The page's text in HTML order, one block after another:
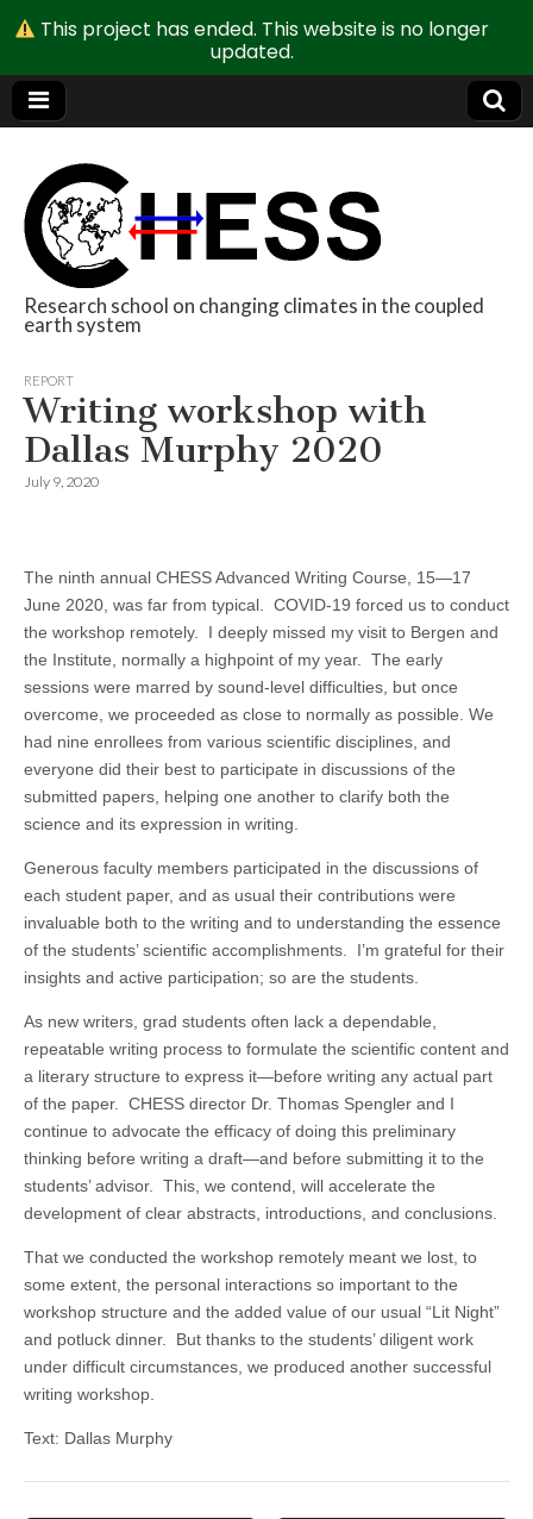
CHESS
Research school on changing climates in the coupled
earth system
REPORT
Writing workshop with
Dallas Murphy 2020
July 9, 2020
The ninth annual CHESS Advanced Writing Course, 15—17
June 2020, was far from typical. COVID-19 forced us to conduct
the workshop remotely. I deeply missed my visit to Bergen and
the Institute, normally a highpoint of my year. The early
sessions were marred by sound-level difficulties, but once
overcome, we proceeded as close to normally as possible. We
had nine enrollees from various scientific disciplines, and
everyone did their best to participate in discussions of the
submitted papers, helping one another to clarify both the
science and its expression in writing.
Generous faculty members participated in the discussions of
each student paper, and as usual their contributions were
invaluable both to the writing and to understanding the essence
of the students’ scientific accomplishments. I’m grateful for their
insights and active participation; so are the students.
As new writers, grad students often lack a dependable,
repeatable writing process to formulate the scientific content and
a literary structure to express it—before writing any actual part
of the paper. CHESS director Dr. Thomas Spengler and I
continue to advocate the efficacy of doing this preliminary
thinking before writing a draft—and before submitting it to the
students’ advisor. This, we contend, will accelerate the
development of clear abstracts, introductions, and conclusions.
That we conducted the workshop remotely meant we lost, to
some extent, the personal interactions so important to the
workshop structure and the added value of our usual “Lit Night”
and potluck dinner. But thanks to the students’ diligent work
under difficult circumstances, we produced another successful
writing workshop.
Text: Dallas Murphy
This project has ended. This website is no longer
updated.